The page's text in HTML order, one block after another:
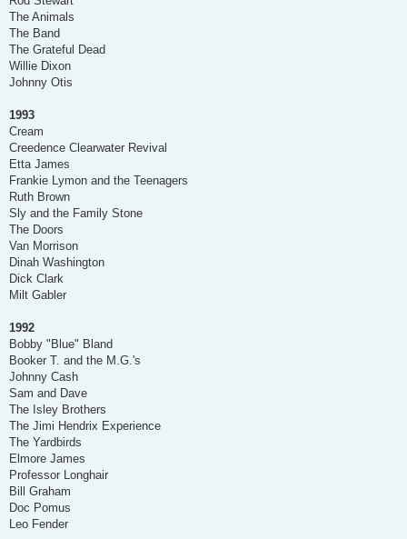
The Animals
The Band
The Grateful Dead
Willie Dixon
Johnny Otis
1993
Cream
Creedence Clearwater Revival
Etta James
Frankie Lymon and the Teenagers
Ruth Brown
Sly and the Family Stone
The Doors
Van Morrison
Dinah Washington
Dick Clark
Milt Gabler
1992
Bobby "Blue" Bland
Booker T. and the M.G.'s
Johnny Cash
Sam and Dave
The Isley Brothers
The Jimi Hendrix Experience
The Yardbirds
Elmore James
Professor Longhair
Bill Graham
Doc Pomus
Leo Fender